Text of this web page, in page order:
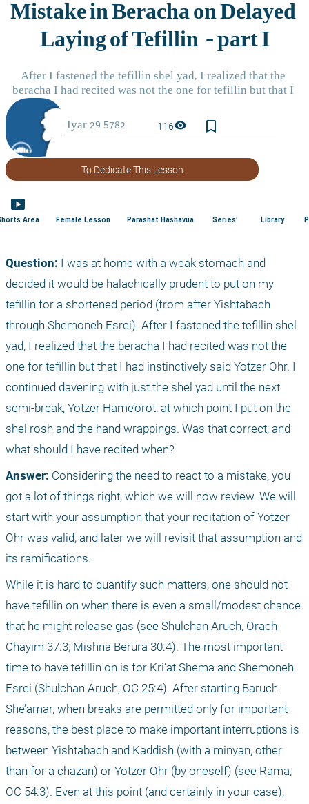
116visibility bookmark_border
To Dedicate This Lesson
smart_display
Area Female Lesson Parashat Hashavua Series' Library
Question: I was at home with a weak stomach and
decided it would be halachically prudent to put on my
tefillin for a shortened period (from after Yishtabach
through Shemoneh Esrei). After I fastened the tefillin shel
yad, I realized that the beracha I had recited was not the
one for tefillin but that I had instinctively said Yotzer Ohr. I
continued davening with just the shel yad until the next
semi-break, Yotzer Hame’orot, at which point I put on the
shel rosh and the hand wrappings. Was that correct, and
what should I have recited when?
Answer: Considering the need to react to a mistake, you
got a lot of things right, which we will now review. We will
start with your assumption that your recitation of Yotzer
Ohr was valid, and later we will revisit that assumption and
its ramifications.
While it is hard to quantify such matters, one should not
have tefillin on when there is even a small/modest chance
that he might release gas (see Shulchan Aruch, Orach
Chayim 37:3; Mishna Berura 30:4). The most important
time to have tefillin on is for Kri’at Shema and Shemoneh
Esrei (Shulchan Aruch, OC 25:4). After starting Baruch
She’amar, when breaks are permitted only for important
reasons, the best place to make important interruptions is
between Yishtabach and Kaddish (with a minyan, other
than for a chazan) or Yotzer Ohr (by oneself) (see Rama,
OC 54:3). Even at this point (and certainly in your case),